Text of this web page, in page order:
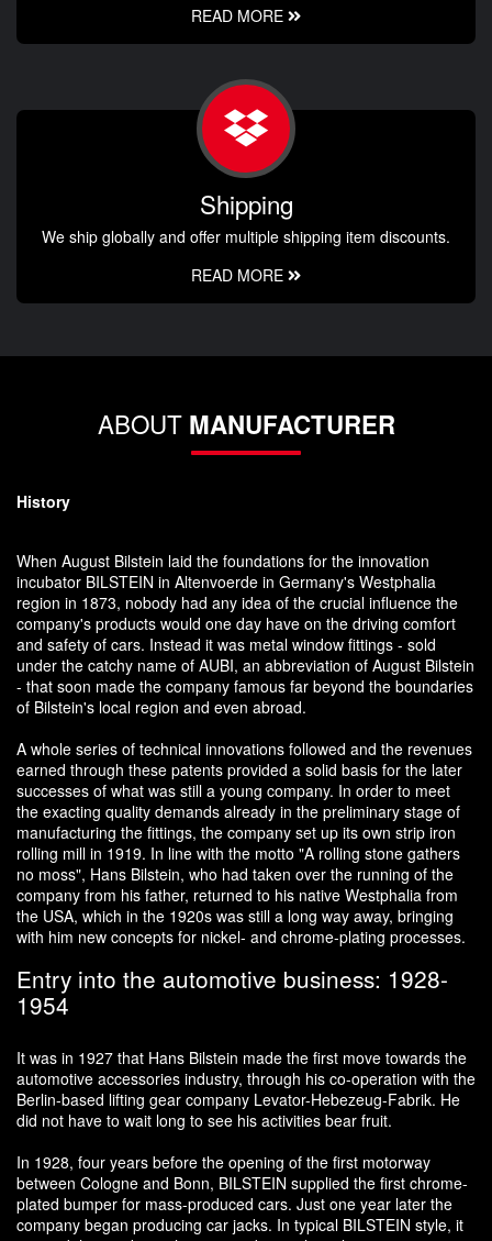
READ MORE
Shipping
We ship globally and offer multiple shipping item discounts.
READ MORE
ABOUT MANUFACTURER
History
When August Bilstein laid the foundations for the innovation
incubator BILSTEIN in Altenvoerde in Germany's Westphalia
region in 1873, nobody had any idea of the crucial influence the
company's products would one day have on the driving comfort
and safety of cars. Instead it was metal window fittings - sold
under the catchy name of AUBI, an abbreviation of August Bilstein
- that soon made the company famous far beyond the boundaries
of Bilstein's local region and even abroad.
A whole series of technical innovations followed and the revenues
earned through these patents provided a solid basis for the later
successes of what was still a young company. In order to meet
the exacting quality demands already in the preliminary stage of
manufacturing the fittings, the company set up its own strip iron
rolling mill in 1919. In line with the motto "A rolling stone gathers
no moss", Hans Bilstein, who had taken over the running of the
company from his father, returned to his native Westphalia from
the USA, which in the 1920s was still a long way away, bringing
with him new concepts for nickel- and chrome-plating processes.
Entry into the automotive business: 1928-
1954
It was in 1927 that Hans Bilstein made the first move towards the
automotive accessories industry, through his co-operation with the
Berlin-based lifting gear company Levator-Hebezeug-Fabrik. He
did not have to wait long to see his activities bear fruit.
In 1928, four years before the opening of the first motorway
between Cologne and Bonn, BILSTEIN supplied the first chrome-
plated bumper for mass-produced cars. Just one year later the
company began producing car jacks. In typical BILSTEIN style, it